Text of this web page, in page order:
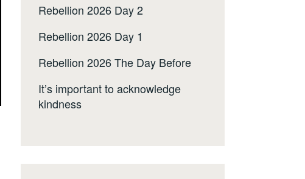
Rebellion 2026 Day 2
Rebellion 2026 Day 1
Rebellion 2026 The Day Before
It’s important to acknowledge
kindness